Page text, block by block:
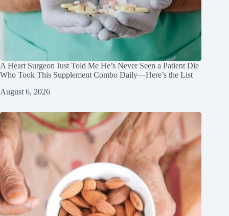
A Heart Surgeon Just Told Me He’s Never Seen a Patient Die
Who Took This Supplement Combo Daily—Here’s the List
August 6, 2026